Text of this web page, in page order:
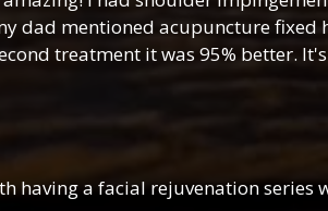
dad mentioned acupuncture
treatment it was 95% better.
having a facial rejuvenation series